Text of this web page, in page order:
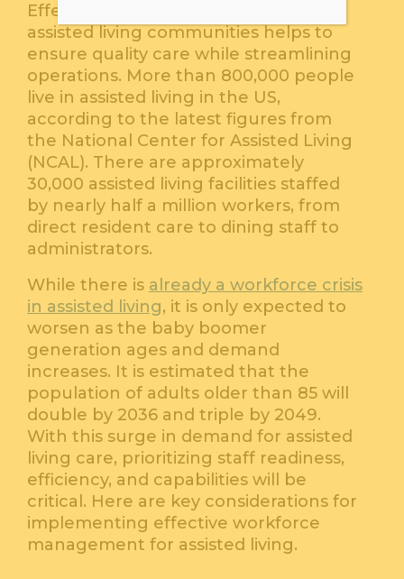
Effective workforce management for
assisted living communities helps to
ensure quality care while streamlining
operations. More than 800,000 people
live in assisted living in the US,
according to the latest figures from
the National Center for Assisted Living
(NCAL). There are approximately
30,000 assisted living facilities staffed
by nearly half a million workers, from
direct resident care to dining staff to
administrators.
While there is already a workforce crisis
in assisted living, it is only expected to
worsen as the baby boomer
generation ages and demand
increases. It is estimated that the
population of adults older than 85 will
double by 2036 and triple by 2049.
With this surge in demand for assisted
living care, prioritizing staff readiness,
efficiency, and capabilities will be
critical. Here are key considerations for
implementing effective workforce
management for assisted living.